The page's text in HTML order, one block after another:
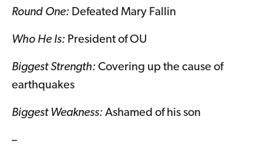
Round One: Defeated Mary Fallin
Who He Is: President of OU
Biggest Strength: Covering up the cause of
earthquakes
Biggest Weakness: Ashamed of his son
–